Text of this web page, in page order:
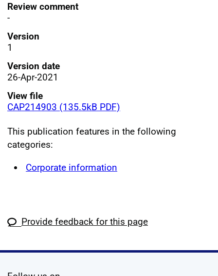
Review comment
-
Version
1
Version date
26-Apr-2021
View file
CAP214903 (135.5kB PDF)
This publication features in the following
categories:
Corporate information
Provide feedback for this page